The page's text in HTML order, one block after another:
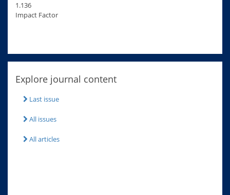
1.136
Impact Factor
Explore journal content
Last issue
All issues
All articles